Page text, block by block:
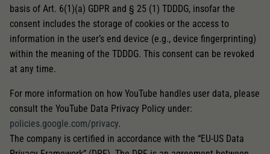
basis of Art. 6(1)(a) GDPR and § 25 (1) TDDDG, insofar the
consent includes the storage of cookies or the access to
information in the user’s end device (e.g., device fingerprinting)
within the meaning of the TDDDG. This consent can be revoked
at any time.
For more information on how YouTube handles user data, please
consult the YouTube Data Privacy Policy under:
policies.google.com/privacy.
The company is certified in accordance with the “EU-US Data